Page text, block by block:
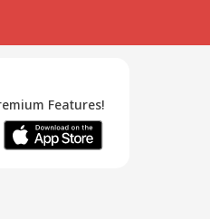
Features!